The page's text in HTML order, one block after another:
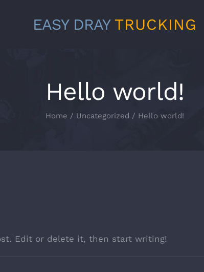
EASY DRAY TRUCKING
Hello world!
Home / Uncategorized / Hello world!
Edit or delete it, then start writing!